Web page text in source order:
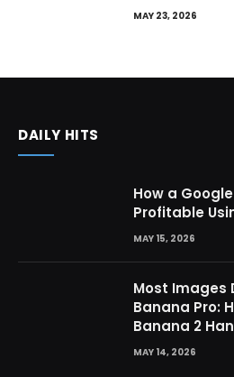
MAY 23, 2026
DAILY HITS
How a
Profitable
MAY 15, 2026
Most Images
Banana Pro:
Banana 2
MAY 14, 2026